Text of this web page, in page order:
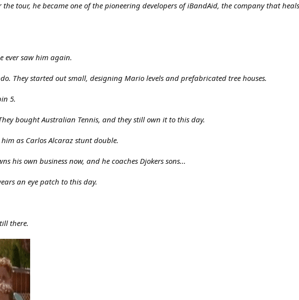
tour, he became one of the pioneering developers of iBandAid, the company that
ever saw him again.
They started out small, designing Mario levels and prefabricated tree houses.
5.
bought Australian Tennis, and they still own it to this day.
as Carlos Alcaraz stunt double.
his own business now, and he coaches Djokers sons...
an eye patch to this day.
there.